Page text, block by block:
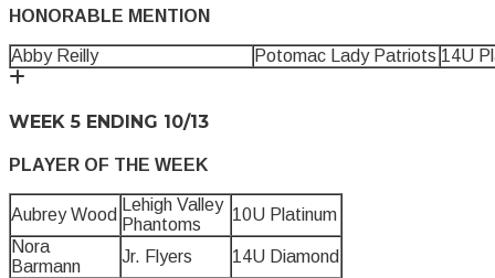
HONORABLE MENTION
Abby Reilly Potomac Lady Patriots 14U
WEEK 5 ENDING 10/13
PLAYER OF THE WEEK
Aubrey Wood
Lehigh Valley
Phantoms
10U Platinum
Nora
Barmann
Jr. Flyers
14U Diamond